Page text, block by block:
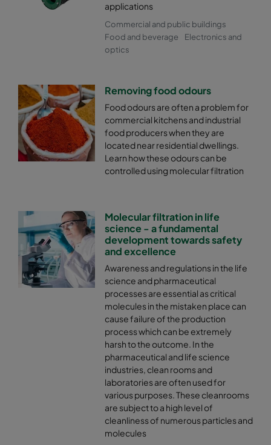
applications
Commercial and public buildings
Food and beverage
Electronics and
optics
Removing food odours
Food odours are often a problem for
commercial kitchens and industrial
food producers when they are
located near residential dwellings.
Learn how these odours can be
controlled using molecular filtration
Molecular filtration in life
science - a fundamental
development towards safety
and excellence
Awareness and regulations in the life
science and pharmaceutical
processes are essential as critical
molecules in the mistaken place can
cause failure of the production
process which can be extremely
harsh to the outcome. In the
pharmaceutical and life science
industries, clean rooms and
laboratories are often used for
various purposes. These cleanrooms
are subject to a high level of
cleanliness of numerous particles and
molecules